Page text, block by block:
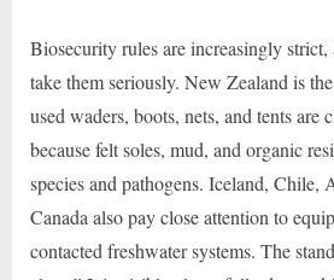
Biosecurity rules are increasingly strict,
take them seriously. New Zealand is
used waders, boots, nets, and tents are
because felt soles, mud, and organic
species and pathogens. Iceland, Chile,
Canada also pay close attention to
contacted freshwater systems. The